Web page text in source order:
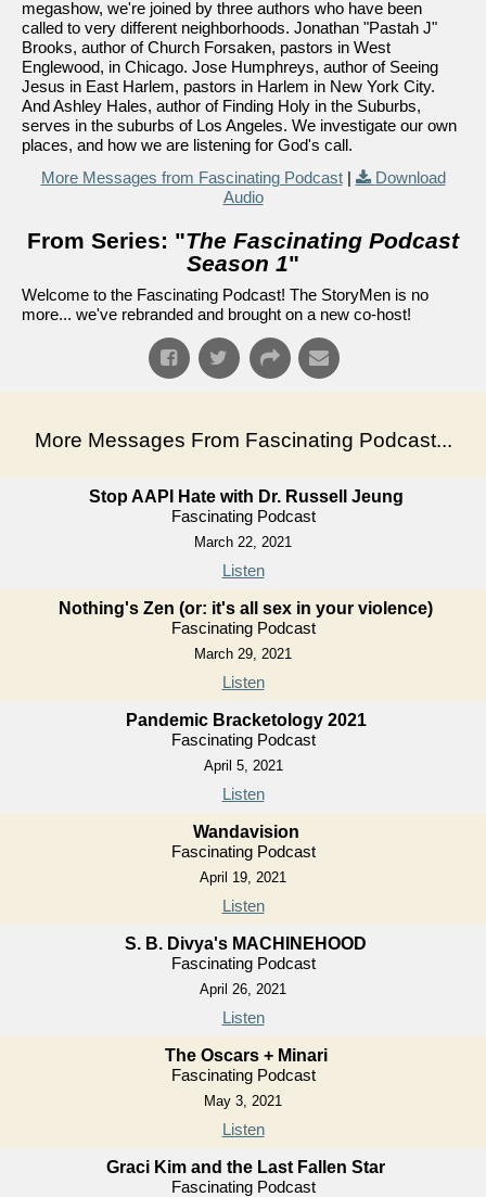
megashow, we're joined by three authors who have been
called to very different neighborhoods. Jonathan "Pastah J"
Brooks, author of Church Forsaken, pastors in West
Englewood, in Chicago. Jose Humphreys, author of Seeing
Jesus in East Harlem, pastors in Harlem in New York City.
And Ashley Hales, author of Finding Holy in the Suburbs,
serves in the suburbs of Los Angeles. We investigate our own
places, and how we are listening for God's call.
More Messages from Fascinating Podcast|
Download
Audio
From Series: "The Fascinating Podcast
Season 1"
Welcome to the Fascinating Podcast! The StoryMen is no
more... we've rebranded and brought on a new co-host!
More Messages From Fascinating Podcast...
Stop AAPI Hate with Dr. Russell Jeung
Fascinating Podcast
March 22, 2021
Listen
Nothing's Zen (or: it's all sex in your violence)
Fascinating Podcast
March 29, 2021
Listen
Pandemic Bracketology 2021
Fascinating Podcast
April 5, 2021
Listen
Wandavision
Fascinating Podcast
April 19, 2021
Listen
S. B. Divya's MACHINEHOOD
Fascinating Podcast
April 26, 2021
Listen
The Oscars + Minari
Fascinating Podcast
May 3, 2021
Listen
Graci Kim and the Last Fallen Star
Fascinating Podcast